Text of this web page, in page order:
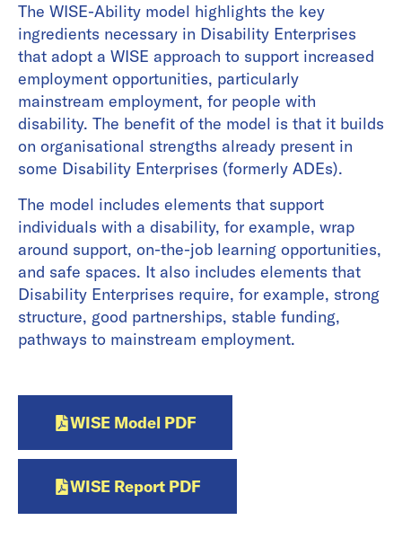
The WISE-Ability model highlights the key
ingredients necessary in Disability Enterprises
that adopt a WISE approach to support increased
employment opportunities, particularly
mainstream employment, for people with
disability. The benefit of the model is that it builds
on organisational strengths already present in
some Disability Enterprises (formerly ADEs).
The model includes elements that support
individuals with a disability, for example, wrap
around support, on-the-job learning opportunities,
and safe spaces. It also includes elements that
Disability Enterprises require, for example, strong
structure, good partnerships, stable funding,
pathways to mainstream employment.
WISE Model PDF
WISE Report PDF